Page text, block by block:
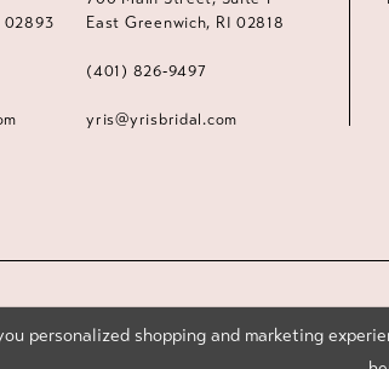
02893
East Greenwich, RI 02818
(401) 826‑9497
yris@yrisbridal.com
personalized shopping and marketing